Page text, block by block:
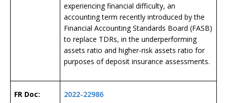
experiencing financial difficulty, an
accounting term recently introduced by the
Financial Accounting Standards Board (FASB)
to replace TDRs, in the underperforming
assets ratio and higher-risk assets ratio for
purposes of deposit insurance assessments.
FR Doc: 2022-22986